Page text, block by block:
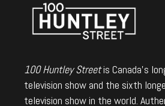
100 Huntley Streetis Canada's
television show and the sixth
television show in the world.